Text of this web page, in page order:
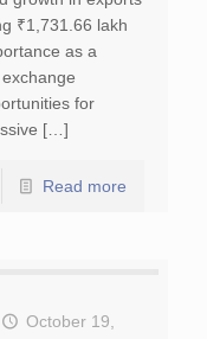
₹1,731.66 lakh
as a
for
[…]
Read more
October 19,